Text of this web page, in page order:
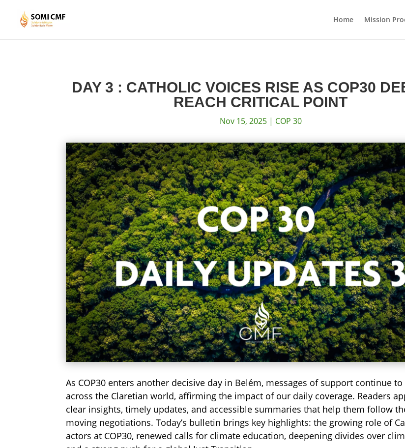
Home Mission
DAY 3 : CATHOLIC VOICES RISE AS COP30
REACH CRITICAL POINT
Nov 15, 2025| COP 30
As COP30 enters another decisive day in Belém, messages of support continue
across the Claretian world, affirming the impact of our daily coverage. Readers
clear insights, timely updates, and accessible summaries that help them follow
moving negotiations. Today’s bulletin brings key highlights: the growing role of
actors at COP30, renewed calls for climate education, deepening divides over